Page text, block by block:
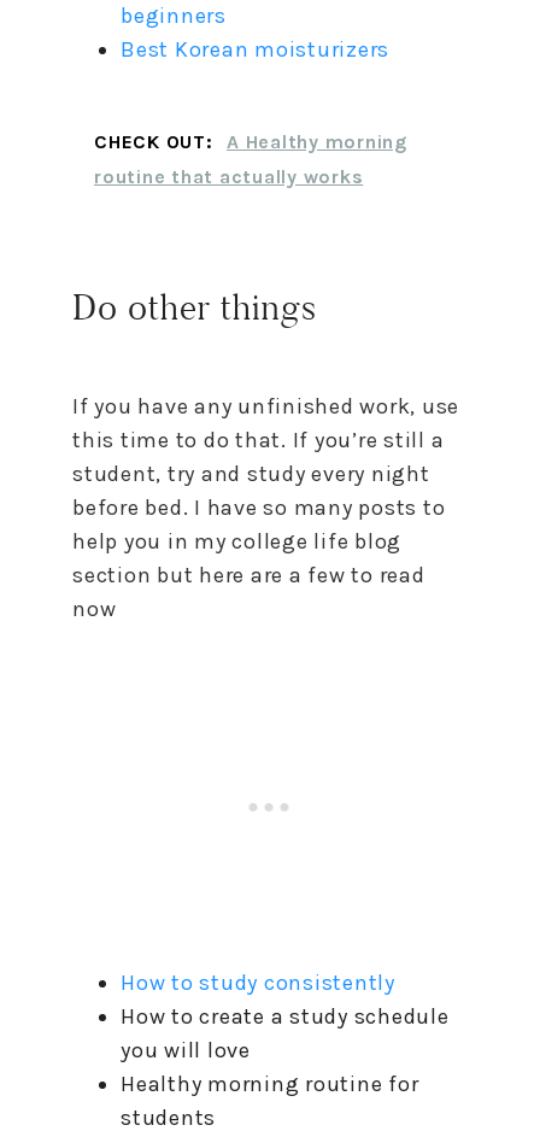
beginners
Best Korean moisturizers
CHECK OUT:
A Healthy morning
routine that actually works
Do other things
If you have any unfinished work, use
this time to do that. If you’re still a
student, try and study every night
before bed. I have so many posts to
help you in my college life blog
section but here are a few to read
now
How to study consistently
How to create a study schedule
you will love
Healthy morning routine for
students